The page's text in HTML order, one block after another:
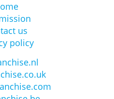
us
policy